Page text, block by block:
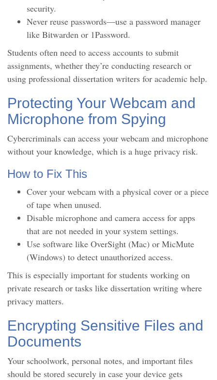
security.
Never reuse passwords—use a password manager
like Bitwarden or 1Password.
Students often need to access accounts to submit
assignments, whether they’re conducting research or
using professional dissertation writers for academic help.
Protecting Your Webcam and
Microphone from Spying
Cybercriminals can access your webcam and microphone
without your knowledge, which is a huge privacy risk.
How to Fix This
Cover your webcam with a physical cover or a piece
of tape when unused.
Disable microphone and camera access for apps
that are not needed in your system settings.
Use software like OverSight (Mac) or MicMute
(Windows) to detect unauthorized access.
This is especially important for students working on
private research or tasks like dissertation writing where
privacy matters.
Encrypting Sensitive Files and
Documents
Your schoolwork, personal notes, and important files
should be stored securely in case your device gets